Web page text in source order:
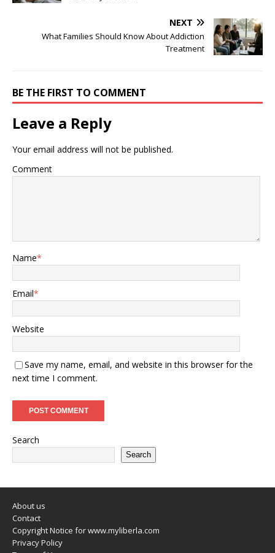
NEXT
What Families Should Know About Addiction
Treatment
BE THE FIRST TO COMMENT
Leave a Reply
Your email address will not be published.
Comment
Name*
Email*
Website
Save my name, email, and website in this browser for the
next time I comment.
Search
Search
About us
Contact
Copyright Notice for www.myliberla.com
Privacy Policy